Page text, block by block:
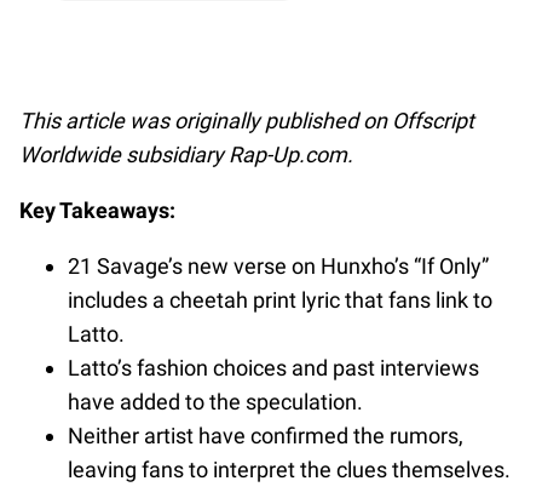
This article was originally published on Offscript
Worldwide subsidiary Rap-Up.com.
Key Takeaways:
21 Savage’s new verse on Hunxho’s “If Only”
includes a cheetah print lyric that fans link to
Latto.
Latto’s fashion choices and past interviews
have added to the speculation.
Neither artist have confirmed the rumors,
leaving fans to interpret the clues themselves.